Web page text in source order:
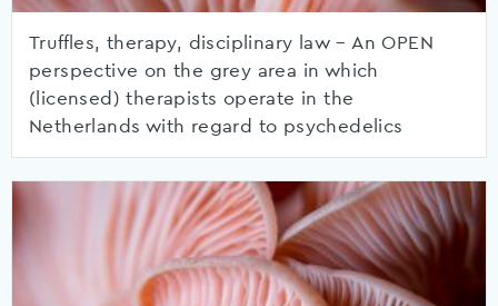
Truffles, therapy, disciplinary law – An OPEN
perspective on the grey area in which
(licensed) therapists operate in the
Netherlands with regard to psychedelics